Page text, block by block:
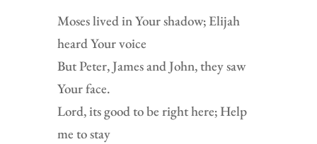
Moses lived in Your shadow; Elijah
heard Your voice
But Peter, James and John, they saw
Your face.
Lord, its good to be right here; Help
me to stay